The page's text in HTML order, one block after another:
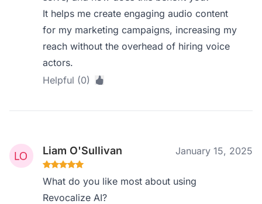
It helps me create engaging audio content
for my marketing campaigns, increasing my
reach without the overhead of hiring voice
actors.
Helpful (0)
Liam O'Sullivan January 15, 2025
What do you like most about using
Revocalize AI?